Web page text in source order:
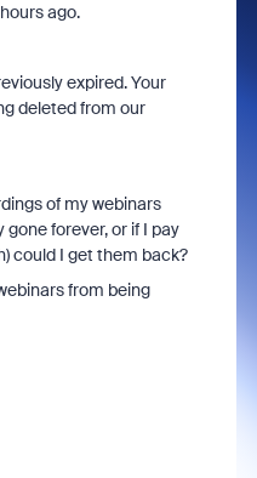
ago.
expired. Your
deleted from our
of my webinars
forever, or if I pay
could I get them back?
from being